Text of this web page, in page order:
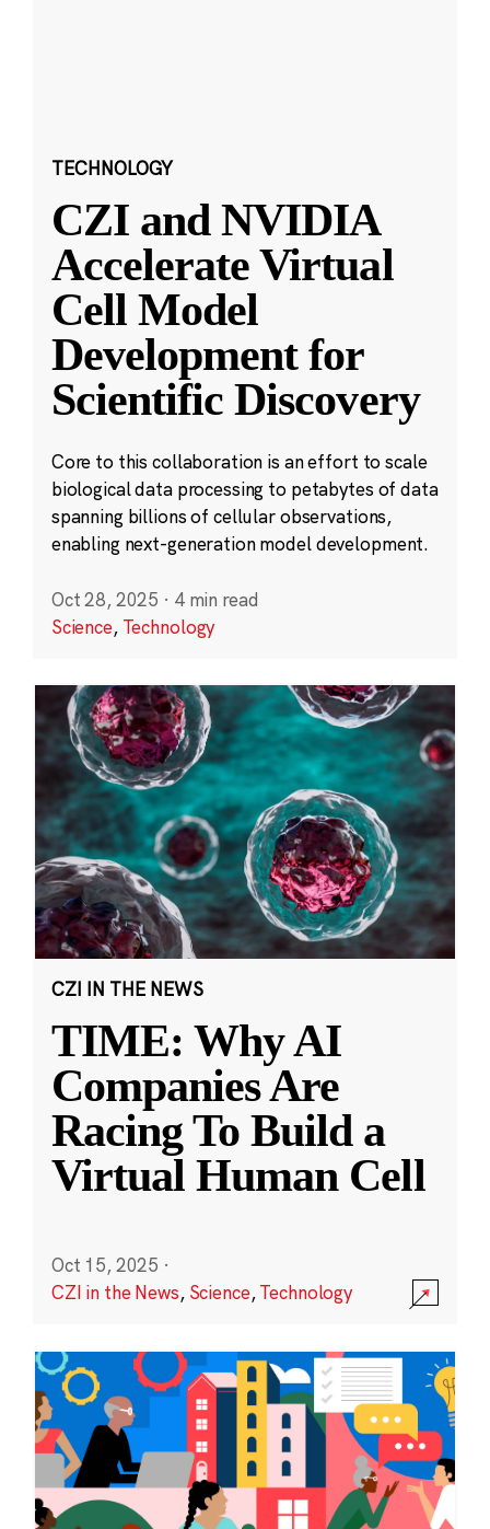
TECHNOLOGY
CZI and NVIDIA
Accelerate Virtual
Cell Model
Development for
Scientific Discovery
Core to this collaboration is an effort to scale
biological data processing to petabytes of data
spanning billions of cellular observations,
enabling next-generation model development.
Oct 28, 2025 · 4 min read
Science, Technology
CZI IN THE NEWS
TIME: Why AI
Companies Are
Racing To Build a
Virtual Human Cell
Oct 15, 2025 ·
CZI in the News, Science,Technology